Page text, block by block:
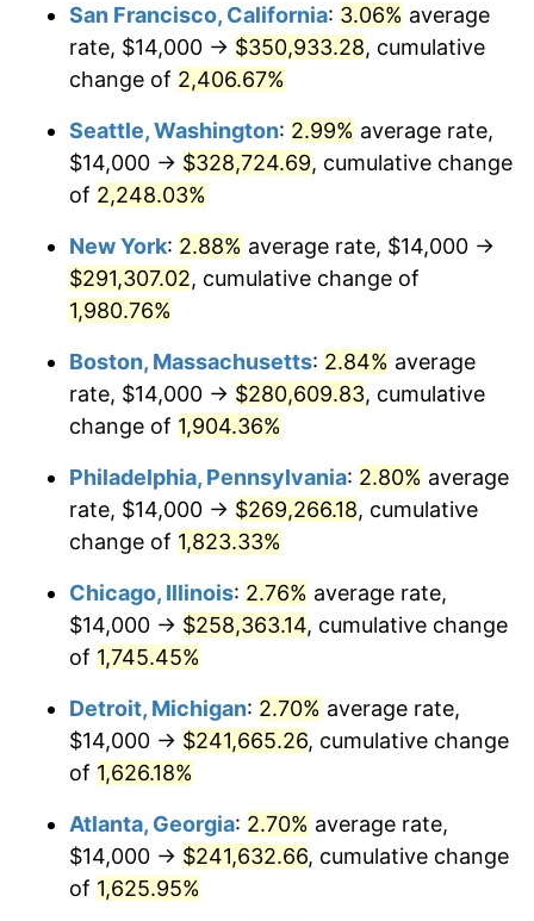
1944 $14,242.77 1.73%
1946 $15,780.35 8.33%
1947 $18,046.24
1948 $19,502.89 8.07%
1949 $19,260.12
1950 $19,502.89 1.26%
1951 $21,040.46
1952 $21,445.09 1.92%
1953 $21,606.94
1954 $21,768.79 0.75%
1955 $21,687.86 -0.37%
1957 $22,739.88 3.31%
1959 $23,549.13 0.69%
$23,953.76
$500,000dollars in
1919
$9,651,791.91dollars
today
$1,000,000dollars in
1919
$19,303,583.82dollars
today
San Francisco, California: 3.06% average
rate, $14,000 → $350,933.28, cumulative
change of 2,406.67%
Seattle, Washington: 2.99% average rate,
$14,000 → $328,724.69, cumulative change
of 2,248.03%
New York: 2.88% average rate, $14,000 →
$291,307.02, cumulative change of
1,980.76%
Boston, Massachusetts: 2.84% average
rate, $14,000 → $280,609.83, cumulative
change of 1,904.36%
Philadelphia, Pennsylvania: 2.80% average
rate, $14,000 → $269,266.18, cumulative
change of 1,823.33%
Chicago, Illinois: 2.76% average rate,
$14,000 → $258,363.14, cumulative change
of 1,745.45%
Detroit, Michigan: 2.70% average rate,
$14,000 → $241,665.26, cumulative change
of 1,626.18%
Atlanta, Georgia: 2.70% average rate,
$14,000 → $241,632.66, cumulative change
of 1,625.95%